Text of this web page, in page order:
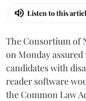
Listen to this
The Consortium of
on Monday
candidates with
reader software
the Common Law